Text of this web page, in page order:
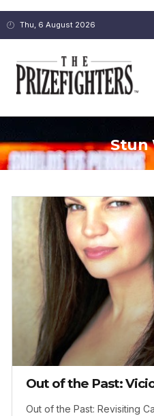
Thu, 6 August 2026
Stun
Out of the Past:
Out of the Past: Revisiting